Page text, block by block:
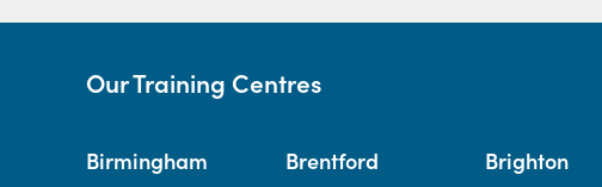
Our Training Centres
Birmingham Brentford Brighton